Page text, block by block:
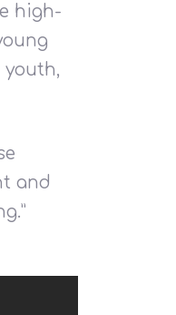
high-
youth,
and